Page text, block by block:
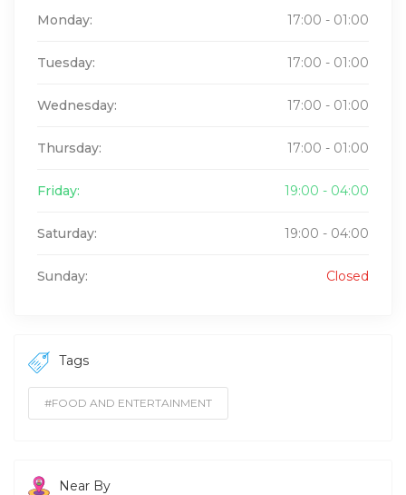
Monday: 17:00 - 01:00
Tuesday: 17:00 - 01:00
Wednesday: 17:00 - 01:00
Thursday: 17:00 - 01:00
Friday: 19:00 - 04:00
Saturday: 19:00 - 04:00
Sunday: Closed
Tags
#FOOD AND ENTERTAINMENT
Near By